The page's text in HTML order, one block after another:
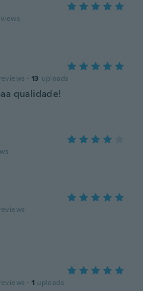
reviews · 13 uploads
qualidade!
reviews
reviews · 1 uploads